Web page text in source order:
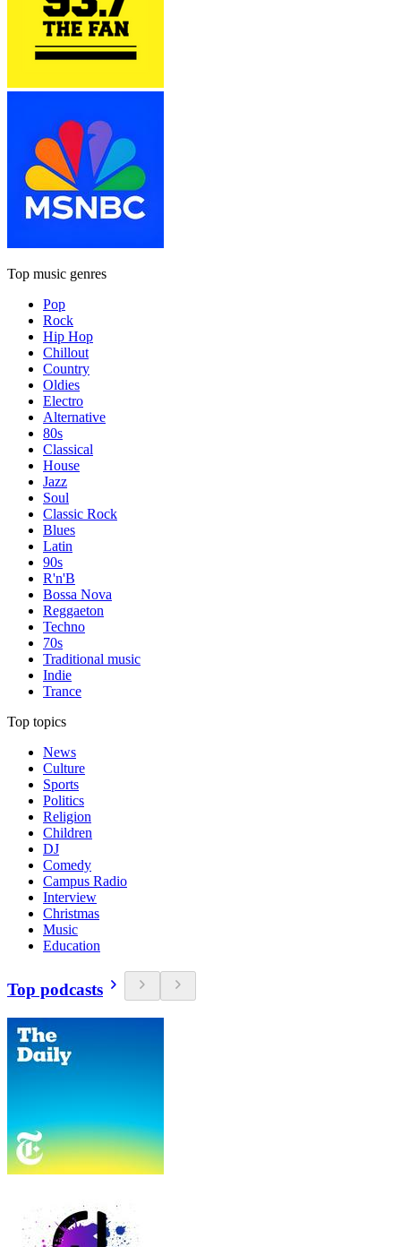
Top music genres
Pop
Rock
Hip Hop
Chillout
Country
Oldies
Electro
Alternative
80s
Classical
House
Jazz
Soul
Classic Rock
Blues
Latin
90s
R'n'B
Bossa Nova
Reggaeton
Techno
70s
Traditional music
Indie
Trance
Top topics
News
Culture
Sports
Politics
Religion
Children
DJ
Comedy
Campus Radio
Interview
Christmas
Music
Education
Top podcasts